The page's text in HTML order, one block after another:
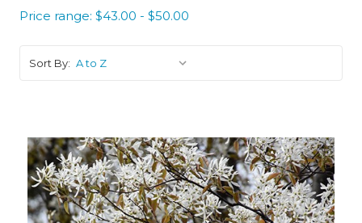
Price range: $43.00 - $50.00
Sort By: